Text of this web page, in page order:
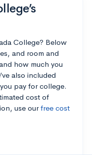
College? Below
and room and
how much you
also included
pay for college.
cost of
use ourfree cost